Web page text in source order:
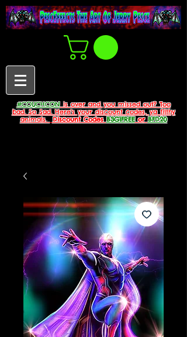
#COUCHCONis over and you missed out? Too
bad. So Sad. Here's your discount codes, ya filthy
animals.
Discount CodesB3G1FREEorBFD20